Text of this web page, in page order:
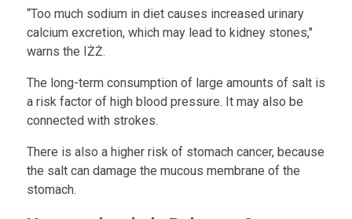
“Too much sodium in diet causes increased urinary
calcium excretion, which may lead to kidney stones,"
warns the IŻŻ.
The long-term consumption of large amounts of salt is
a risk factor of high blood pressure. It may also be
connected with strokes.
There is also a higher risk of stomach cancer, because
the salt can damage the mucous membrane of the
stomach.